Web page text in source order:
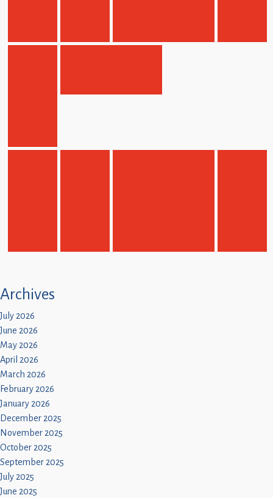
Archives
July 2026
June 2026
May 2026
April 2026
March 2026
February 2026
January 2026
December 2025
November 2025
October 2025
September 2025
July 2025
June 2025